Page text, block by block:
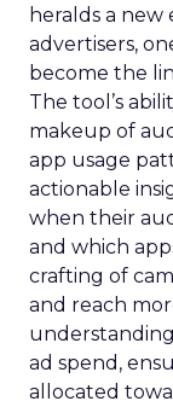
heralds a
advertisers,
become the
The tool’s
makeup of
app usage
actionable
when their
and which
crafting of
and reach
ad spend,
allocated